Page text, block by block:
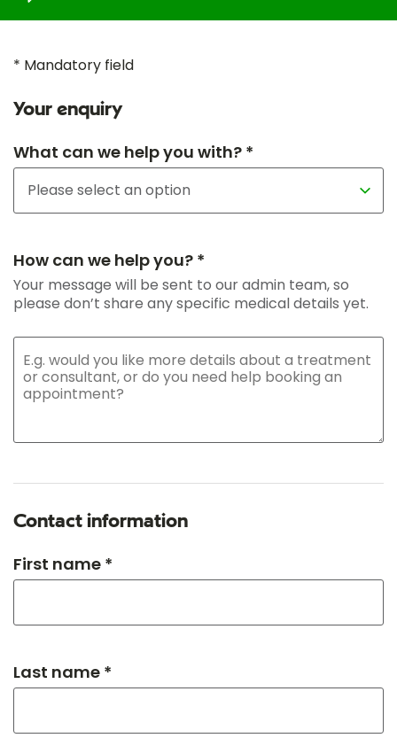
* Mandatory field
Your enquiry
What can we help you with? *
How can we help you? *
Your message will be sent to our admin team, so
please don’t share any specific medical details yet.
Contact information
First name *
Last name *